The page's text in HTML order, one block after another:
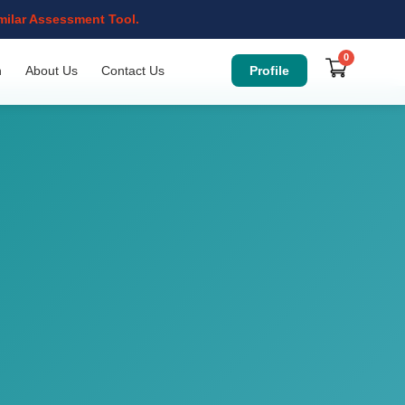
Assessment Tool.
About Us Contact Us Profile
0